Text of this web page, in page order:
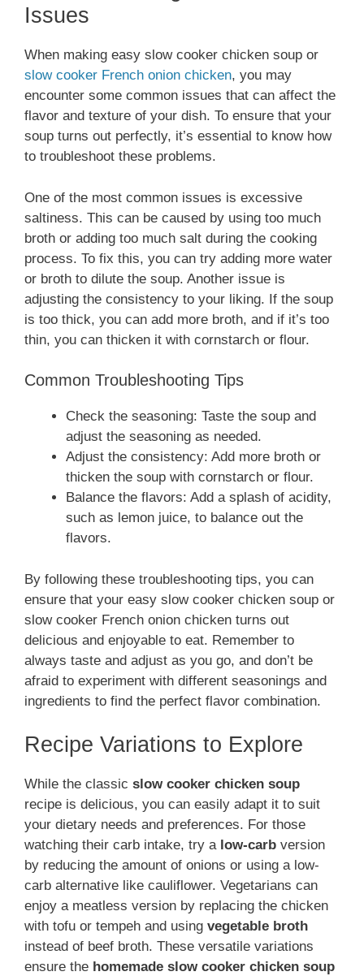
Issues
When making easy slow cooker chicken soup or
slow cooker French onion chicken, you may
encounter some common issues that can affect the
flavor and texture of your dish. To ensure that your
soup turns out perfectly, it’s essential to know how
to troubleshoot these problems.
One of the most common issues is excessive
saltiness. This can be caused by using too much
broth or adding too much salt during the cooking
process. To fix this, you can try adding more water
or broth to dilute the soup. Another issue is
adjusting the consistency to your liking. If the soup
is too thick, you can add more broth, and if it’s too
thin, you can thicken it with cornstarch or flour.
Common Troubleshooting Tips
Check the seasoning: Taste the soup and
adjust the seasoning as needed.
Adjust the consistency: Add more broth or
thicken the soup with cornstarch or flour.
Balance the flavors: Add a splash of acidity,
such as lemon juice, to balance out the
flavors.
By following these troubleshooting tips, you can
ensure that your easy slow cooker chicken soup or
slow cooker French onion chicken turns out
delicious and enjoyable to eat. Remember to
always taste and adjust as you go, and don’t be
afraid to experiment with different seasonings and
ingredients to find the perfect flavor combination.
Recipe Variations to Explore
While the classic slow cooker chicken soup
recipe is delicious, you can easily adapt it to suit
your dietary needs and preferences. For those
watching their carb intake, try a low-carb version
by reducing the amount of onions or using a low-
carb alternative like cauliflower. Vegetarians can
enjoy a meatless version by replacing the chicken
with tofu or tempeh and using vegetable broth
instead of beef broth. These versatile variations
ensure the homemade slow cooker chicken soup